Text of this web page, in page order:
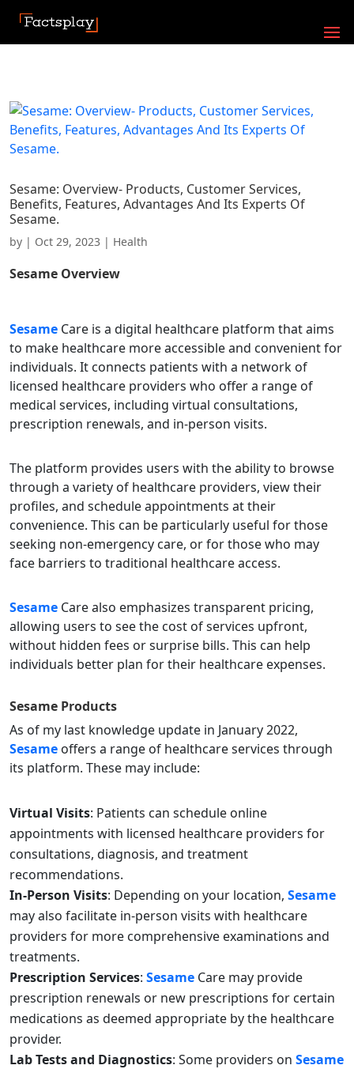
Sesame: Overview- Products, Customer Services,
Benefits, Features, Advantages And Its Experts Of
Sesame.
by | Oct 29, 2023 | Health
Sesame Overview
Sesame Care is a digital healthcare platform that aims
to make healthcare more accessible and convenient for
individuals. It connects patients with a network of
licensed healthcare providers who offer a range of
medical services, including virtual consultations,
prescription renewals, and in-person visits.
The platform provides users with the ability to browse
through a variety of healthcare providers, view their
profiles, and schedule appointments at their
convenience. This can be particularly useful for those
seeking non-emergency care, or for those who may
face barriers to traditional healthcare access.
Sesame Care also emphasizes transparent pricing,
allowing users to see the cost of services upfront,
without hidden fees or surprise bills. This can help
individuals better plan for their healthcare expenses.
Sesame Products
As of my last knowledge update in January 2022,
Sesame offers a range of healthcare services through
its platform. These may include:
Virtual Visits: Patients can schedule online
appointments with licensed healthcare providers for
consultations, diagnosis, and treatment
recommendations.
In-Person Visits: Depending on your location, Sesame
may also facilitate in-person visits with healthcare
providers for more comprehensive examinations and
treatments.
Prescription Services: Sesame Care may provide
prescription renewals or new prescriptions for certain
medications as deemed appropriate by the healthcare
provider.
Lab Tests and Diagnostics: Some providers on Sesame